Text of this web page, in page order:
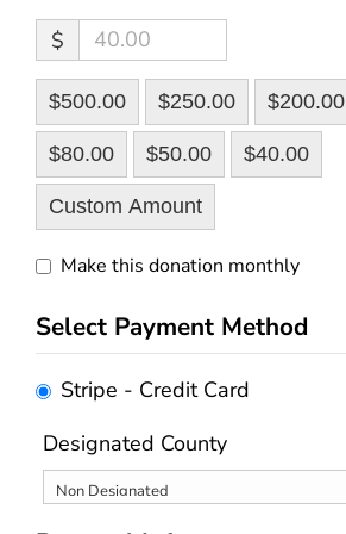
$
$500.00 $250.00 $200.00
$80.00 $50.00 $40.00
Custom Amount
Make this donation monthly
Select Payment Method
Stripe - Credit Card
Designated County